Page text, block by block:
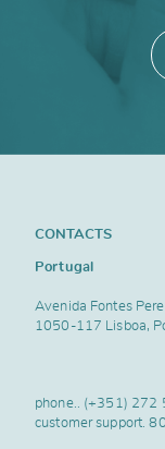
CONTACTS
Portugal
Avenida Fontes
1050-117 Lisboa,
phone.. (+351) 272
customer support.